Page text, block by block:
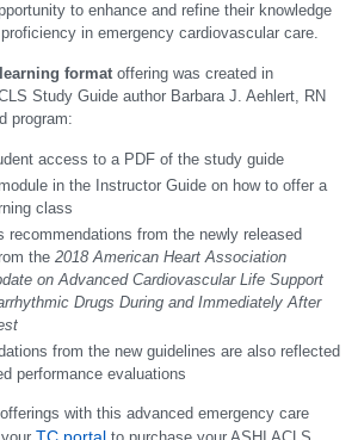
to enhance and refine their knowledge
in emergency cardiovascular care.
formatoffering was created in
Study Guide author Barbara J. Aehlert, RN
program:
access to a PDF of the study guide
in the Instructor Guide on how to offer a
class
recommendations from the newly released
the 2018 American Heart Association
on Advanced Cardiovascular Life Support
Drugs During and Immediately After
from the new guidelines are also reflected
performance evaluations
with this advanced emergency care